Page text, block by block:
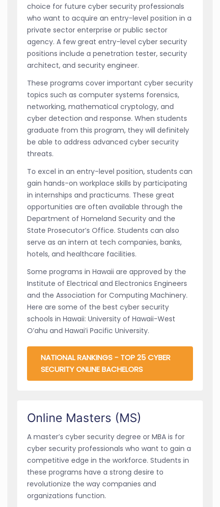
choice for future cyber security professionals
who want to acquire an entry-level position in a
private sector enterprise or public sector
agency. A few great entry-level cyber security
positions include a penetration tester, security
architect, and security engineer.
These programs cover important cyber security
topics such as computer systems forensics,
networking, mathematical cryptology, and
cyber detection and response. When students
graduate from this program, they will definitely
be able to address advanced cyber security
threats.
To excel in an entry-level position, students can
gain hands-on workplace skills by participating
in internships and practicums. These great
opportunities are often available through the
Department of Homeland Security and the
State Prosecutor’s Office. Students can also
serve as an intern at tech companies, banks,
hotels, and healthcare facilities.
Some programs in Hawaii are approved by the
Institute of Electrical and Electronics Engineers
and the Association for Computing Machinery.
Here are some of the best cyber security
schools in Hawaii: University of Hawaii-West
O’ahu and Hawai’i Pacific University.
NATIONAL RANKINGS - TOP 25 CYBER
SECURITY ONLINE BACHELORS
Online Masters (MS)
A master’s cyber security degree or MBA is for
cyber security professionals who want to gain a
competitive edge in the workforce. Students in
these programs have a strong desire to
revolutionize the way companies and
organizations function.